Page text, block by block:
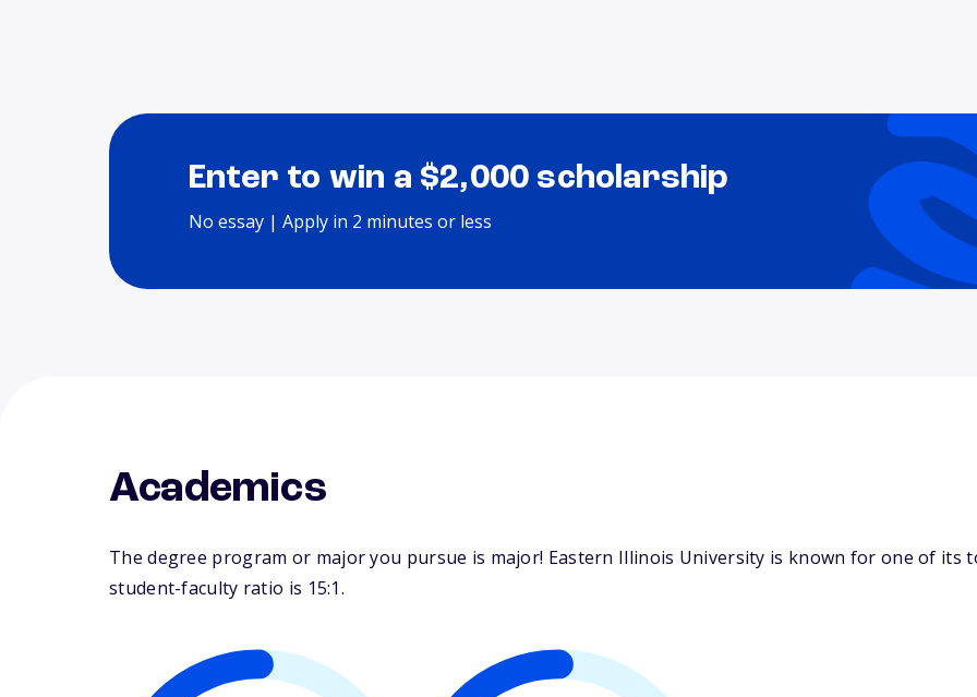
Enter to win a $2,000 scholarship
No essay | Apply in 2 minutes or less
Academics
The degree program or major you pursue is major! Eastern Illinois University is known for one of its
student-faculty ratio is 15:1.